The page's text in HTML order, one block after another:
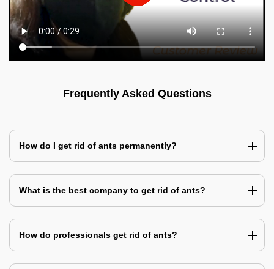
Frequently Asked Questions
How do I get rid of ants permanently?
What is the best company to get rid of ants?
How do professionals get rid of ants?